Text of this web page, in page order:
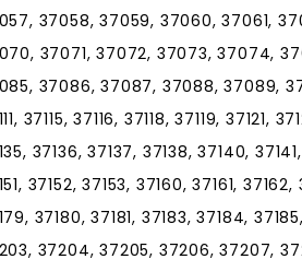
37058, 37059, 37060, 37061,
37071, 37072, 37073, 37074,
37086, 37087, 37088, 37089,
37115, 37116, 37118, 37119, 37121,
37136, 37137, 37138, 37140,
37152, 37153, 37160, 37161,
37180, 37181, 37183, 37184,
37204, 37205, 37206, 37207,